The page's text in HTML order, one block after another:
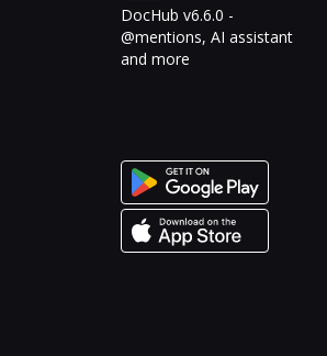
DocHub v6.6.0 -
@mentions, AI assistant
and more